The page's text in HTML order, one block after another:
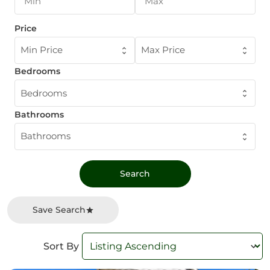
Price
Min Price Max Price
Bedrooms
Bedrooms
Bathrooms
Bathrooms
Save Search
Sort By